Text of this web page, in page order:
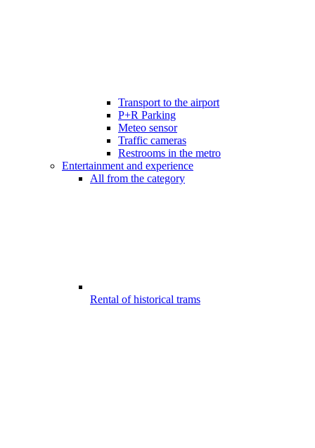
Transport to the airport
P+R Parking
Meteo sensor
Traffic cameras
Restrooms in the metro
Entertainment and experience
All from the category
Rental of historical trams